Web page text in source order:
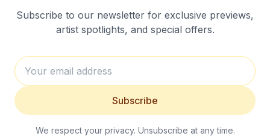
Subscribe to our newsletter for exclusive previews,
artist spotlights, and special offers.
Subscribe
We respect your privacy. Unsubscribe at any time.